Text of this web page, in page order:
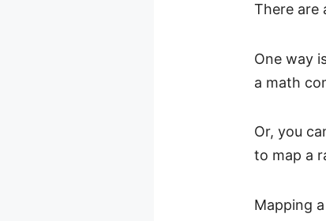
There are
One way
a math
Or, you
to map a
Mapping